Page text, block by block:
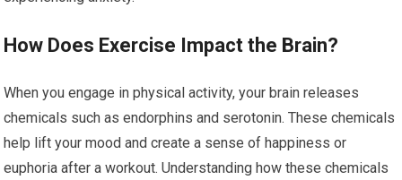
How Does Exercise Impact the Brain?
When you engage in physical activity, your brain releases
chemicals such as endorphins and serotonin. These chemicals
help lift your mood and create a sense of happiness or
euphoria after a workout. Understanding how these chemicals